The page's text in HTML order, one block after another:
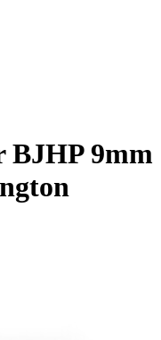
BJHP 9mm